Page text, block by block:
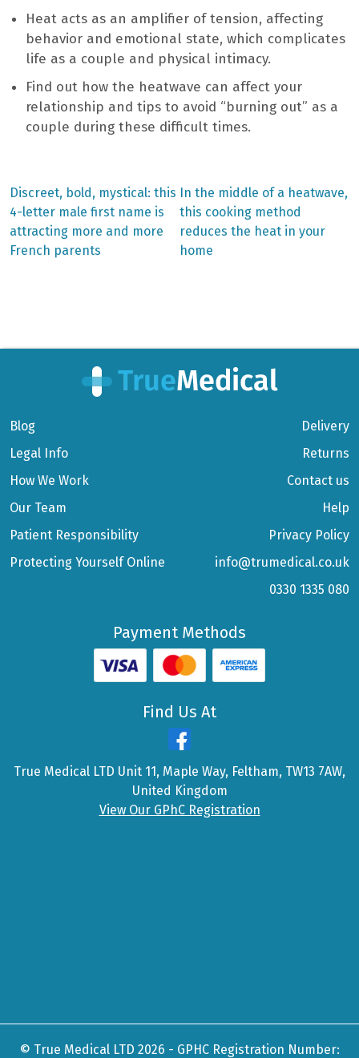
Heat acts as an amplifier of tension, affecting
behavior and emotional state, which complicates
life as a couple and physical intimacy.
Find out how the heatwave can affect your
relationship and tips to avoid “burning out” as a
couple during these difficult times.
Post
navigation
Previous
post:
Discreet, bold, mystical: this
4-letter male first name is
attracting more and more
French parents
Next
post:
In the middle of a heatwave,
this cooking method
reduces the heat in your
home
Blog
Legal Info
How We Work
Our Team
Patient Responsibility
Protecting Yourself Online
Delivery
Returns
Contact us
Help
Privacy Policy
info@trumedical.co.uk
0330 1335 080
Payment Methods
Find Us At
True Medical LTD Unit 11, Maple Way, Feltham, TW13 7AW,
United Kingdom
View Our GPhC Registration
© True Medical LTD 2026 - GPHC Registration Number: